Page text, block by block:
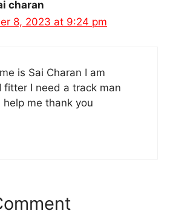
charan
8, 2023 at 9:24 pm
is Sai Charan I am
fitter I need a track man
help me thank you